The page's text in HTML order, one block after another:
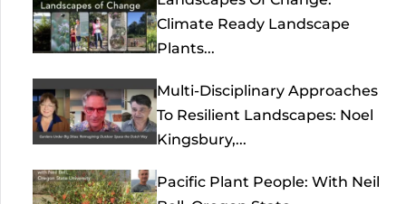
Climate Ready Landscape
Plants...
Multi-Disciplinary Approaches
To Resilient Landscapes: Noel
Kingsbury,...
Pacific Plant People: With Neil